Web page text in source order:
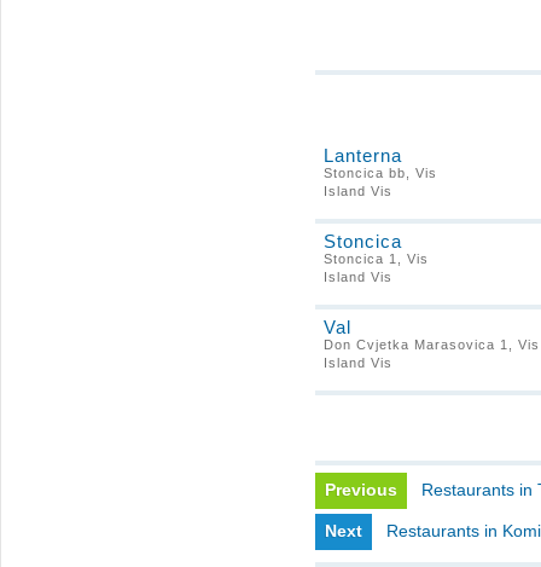
Lanterna
Stoncica bb, Vis
Island Vis
Stoncica
Stoncica 1, Vis
Island Vis
Val
Don Cvjetka Marasovica 1, Vis
Island Vis
Previous Restaurants in
Next Restaurants in